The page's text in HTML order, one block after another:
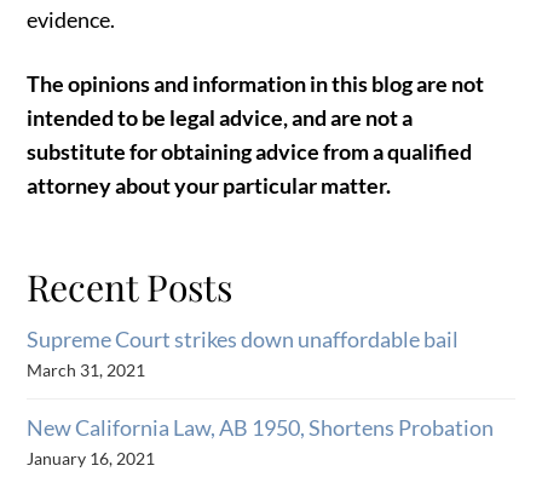
evidence.
The opinions and information in this blog are not
intended to be legal advice, and are not a
substitute for obtaining advice from a qualified
attorney about your particular matter.
Recent Posts
Supreme Court strikes down unaffordable bail
March 31, 2021
New California Law, AB 1950, Shortens Probation
January 16, 2021